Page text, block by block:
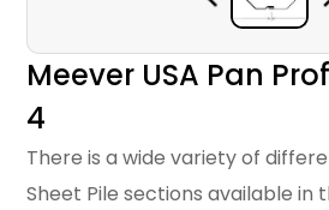
Meever USA Pan
4
There is a wide variety of
Sheet Pile sections available in